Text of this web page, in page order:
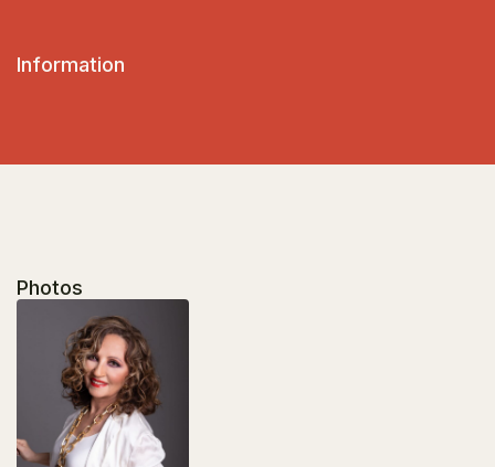
Information
Photos